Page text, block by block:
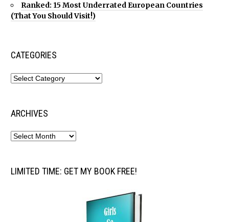
Ranked: 15 Most Underrated European Countries
(That You Should Visit!)
CATEGORIES
ARCHIVES
LIMITED TIME: GET MY BOOK FREE!